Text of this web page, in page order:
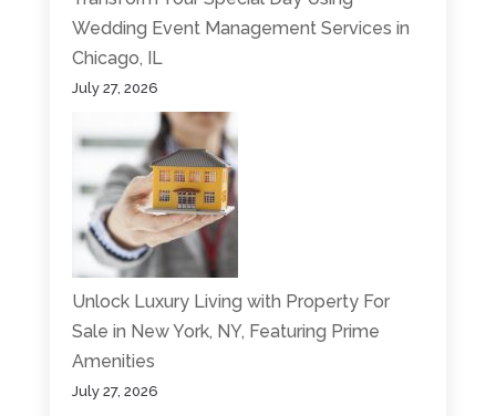
Wedding Event Management Services in
Chicago, IL
July 27, 2026
Unlock Luxury Living with Property For
Sale in New York, NY, Featuring Prime
Amenities
July 27, 2026